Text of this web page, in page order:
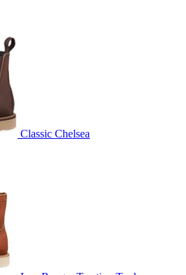
Classic Chelsea